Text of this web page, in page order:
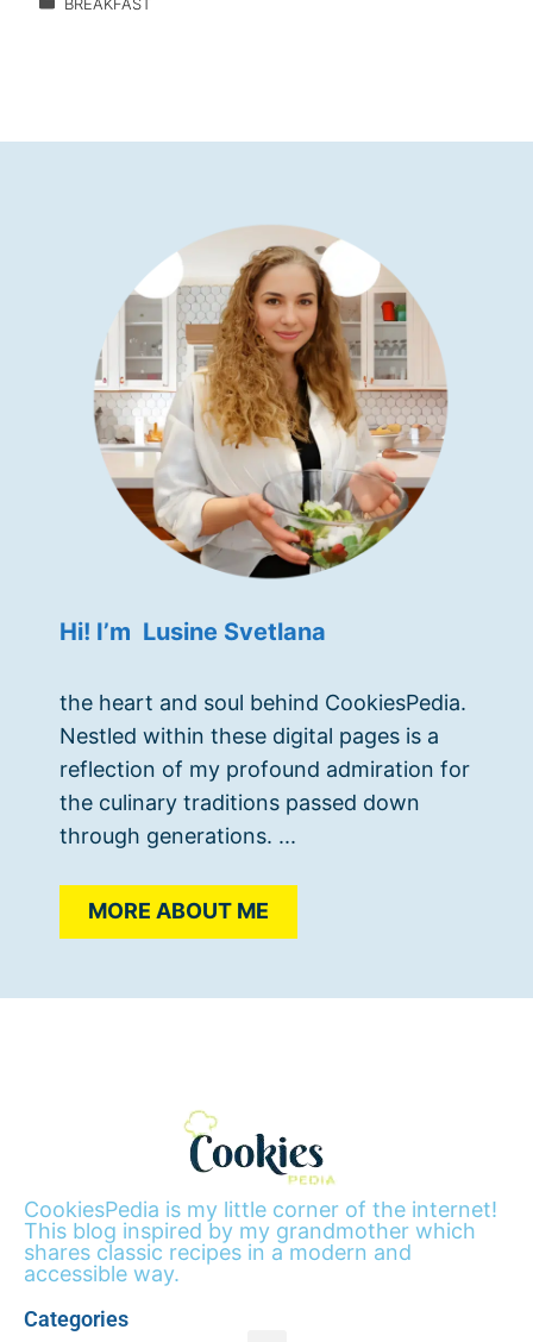
Hi! I’m Lusine Svetlana
the heart and soul behind CookiesPedia.
Nestled within these digital pages is a
reflection of my profound admiration for
the culinary traditions passed down
through generations. ...
MORE ABOUT ME
CookiesPedia is my little corner of the internet!
This blog inspired by my grandmother which
shares classic recipes in a modern and
accessible way.
Categories